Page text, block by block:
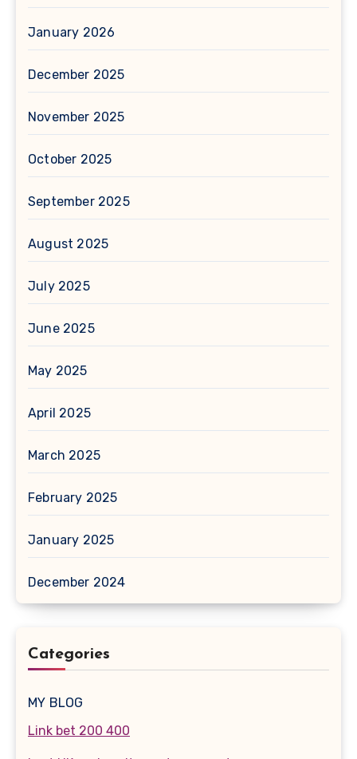
January 2026
December 2025
November 2025
October 2025
September 2025
August 2025
July 2025
June 2025
May 2025
April 2025
March 2025
February 2025
January 2025
December 2024
Categories
MY BLOG
Link bet 200 400